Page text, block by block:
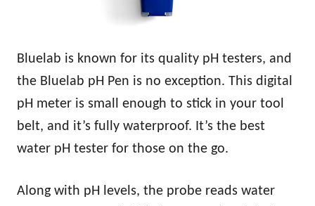
Bluelab is known for its quality pH testers, and
the Bluelab pH Pen is no exception. This digital
pH meter is small enough to stick in your tool
belt, and it’s fully waterproof. It’s the best
water pH tester for those on the go.
Along with pH levels, the probe reads water